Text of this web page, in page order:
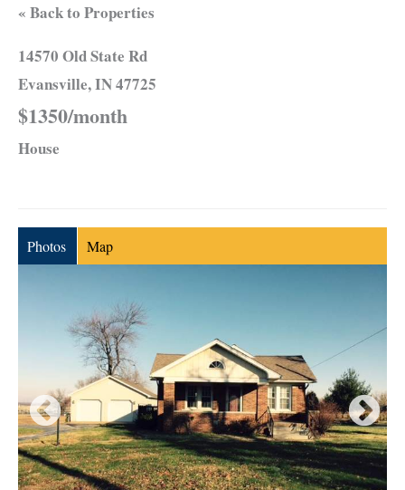
« Back to Properties
14570 Old State Rd
Evansville, IN 47725
$1350/month
House
Photos Map